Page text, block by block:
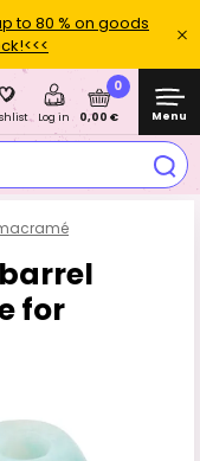
to 80 % on goods
Log in
0
0,00 € Menu
for